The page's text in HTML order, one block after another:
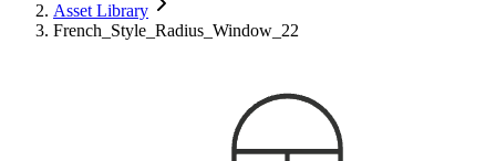
Asset Library
French_Style_Radius_Window_22